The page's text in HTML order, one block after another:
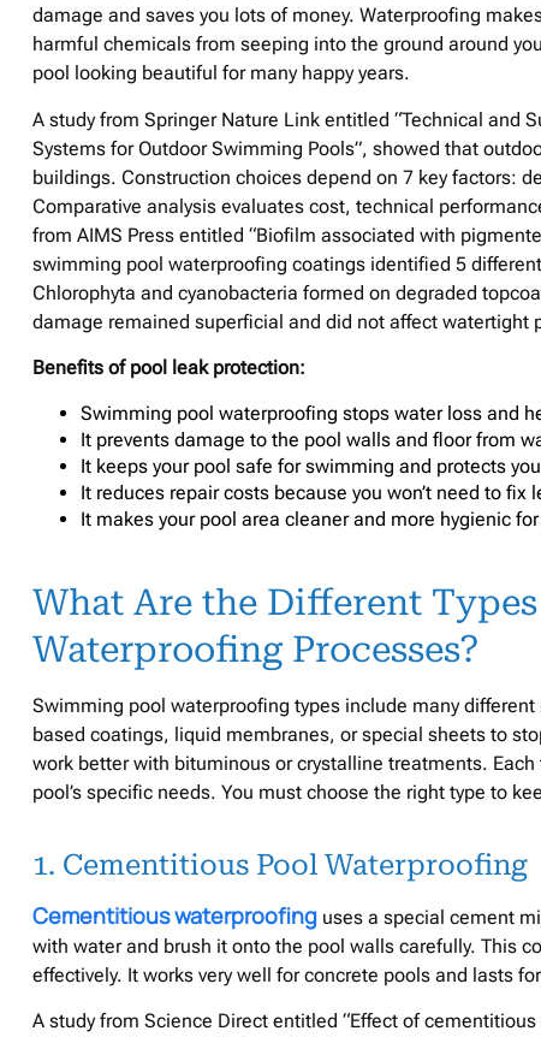
damage and saves you lots of money. Waterproofing
harmful chemicals from seeping into the ground around
pool looking beautiful for many happy years.
A study from Springer Nature Link entitled “Technical and
Systems for Outdoor Swimming Pools”, showed that
buildings. Construction choices depend on 7 key factors:
Comparative analysis evaluates cost, technical
from AIMS Press entitled “Biofilm associated with
swimming pool waterproofing coatings identified 5
Chlorophyta and cyanobacteria formed on degraded
damage remained superficial and did not affect watertight
Benefits of pool leak protection:
Swimming pool waterproofing stops water loss and
It prevents damage to the pool walls and floor from
It keeps your pool safe for swimming and protects
It reduces repair costs because you won’t need to fix
It makes your pool area cleaner and more hygienic
What Are the Different
Waterproofing Processes?
Swimming pool waterproofing types include many
based coatings, liquid membranes, or special sheets to
work better with bituminous or crystalline treatments.
pool’s specific needs. You must choose the right type to
1. Cementitious Pool Waterproofing
Cementitious waterproofinguses a special cement
with water and brush it onto the pool walls carefully. This
effectively. It works very well for concrete pools and lasts
A study from Science Direct entitled “Effect of